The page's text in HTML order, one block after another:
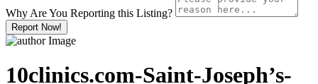
Why Are You Reporting this Listing?
Report Now!
10clinics.com-Saint-Joseph’s-